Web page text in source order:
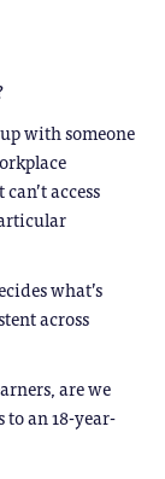
with someone
access
what’s
across
are we
an 18-year-